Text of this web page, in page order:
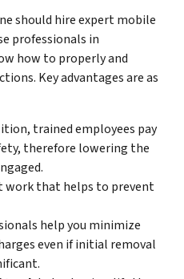
should hire expert mobile
professionals in
how to properly and
Key advantages are as
trained employees pay
therefore lowering the
work that helps to prevent
help you minimize
even if initial removal